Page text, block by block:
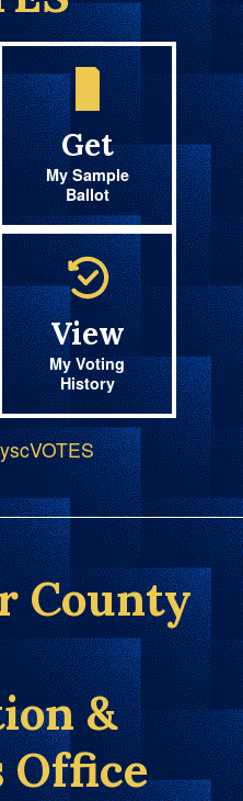
Get
My Sample
Ballot
View
My Voting
History
County
&
Office